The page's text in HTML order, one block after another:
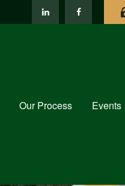
Our Process Events